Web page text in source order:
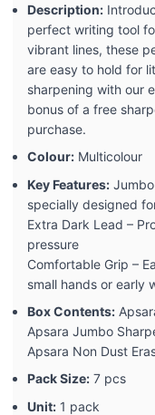
Description:
perfect writing tool
vibrant lines, these
are easy to hold for
sharpening with our
bonus of a free
purchase.
Colour: Multicolour
Key Features:
specially designed
Extra Dark Lead –
pressure
Comfortable Grip –
small hands or early
Box Contents:
Apsara Jumbo
Apsara Non Dust
Pack Size: 7 pcs
Unit: 1 pack